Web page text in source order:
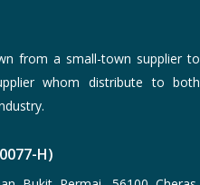
from a small-town supplier to
whom distribute to both
H)